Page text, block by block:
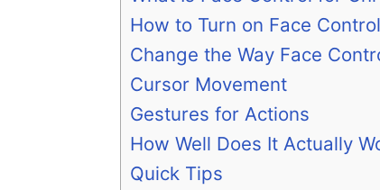
How to Turn on Face Control
Change the Way Face
Cursor Movement
Gestures for Actions
How Well Does It Actually
Quick Tips